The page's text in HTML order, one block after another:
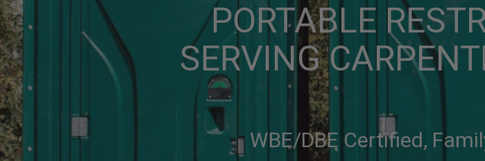
PORTABLE
SERVING
WBE/DBE Certified,